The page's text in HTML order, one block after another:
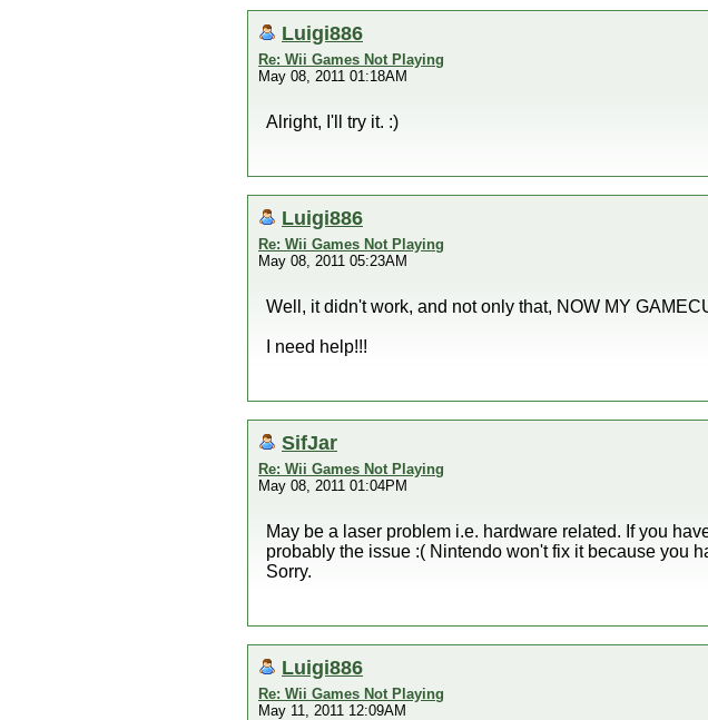
Luigi886
Re: Wii Games Not Playing
May 08, 2011 01:18AM
Alright, I'll try it. :)
Luigi886
Re: Wii Games Not Playing
May 08, 2011 05:23AM
Well, it didn't work, and not only that, NOW MY
I need help!!!
SifJar
Re: Wii Games Not Playing
May 08, 2011 01:04PM
May be a laser problem i.e. hardware related. If you
probably the issue :( Nintendo won't fix it because you
Sorry.
Luigi886
Re: Wii Games Not Playing
May 11, 2011 12:09AM